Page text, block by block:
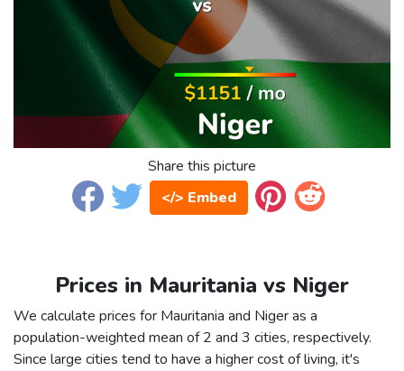
Share this picture
</> Embed
Prices in Mauritania vs Niger
We calculate prices for Mauritania and Niger as a
population-weighted mean of 2 and 3 cities, respectively.
Since large cities tend to have a higher cost of living, it's